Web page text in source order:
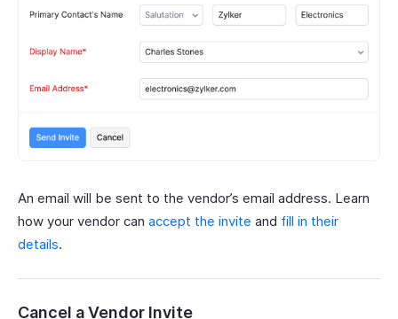
An email will be sent to the vendor’s email address. Learn
how your vendor can accept the invite and fill in their
details.
Cancel a Vendor Invite